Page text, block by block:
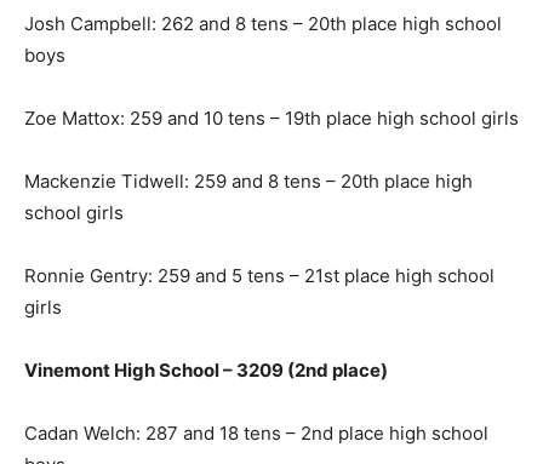
Josh Campbell: 262 and 8 tens – 20th place high school
boys
Zoe Mattox: 259 and 10 tens – 19th place high school girls
Mackenzie Tidwell: 259 and 8 tens – 20th place high
school girls
Ronnie Gentry: 259 and 5 tens – 21st place high school
girls
Vinemont High School – 3209 (2nd place)
Cadan Welch: 287 and 18 tens – 2nd place high school